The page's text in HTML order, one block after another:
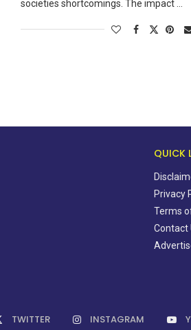
societies shortcomings. The impact …
QUICK
Privacy
Terms
Contact
TWITTER INSTAGRAM